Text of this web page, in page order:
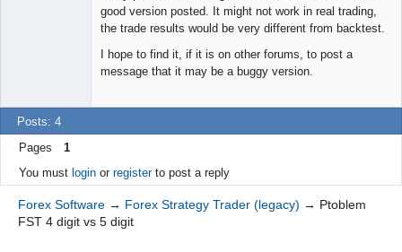
good version posted. It might not work in real trading,
the trade results would be very different from backtest.
I hope to find it, if it is on other forums, to post a
message that it may be a buggy version.
Posts: 4
Pages
1
You must loginor registerto post a reply
Forex Software → Forex Strategy Trader (legacy) → Ptoblem
FST 4 digit vs 5 digit